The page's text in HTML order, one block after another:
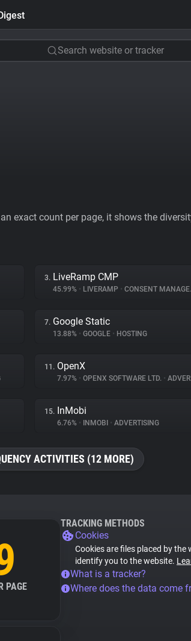
Search website or tracker
exact count per page, it shows the
3. LiveRamp CMP
45.99% • LIVERAMP • CONSENT MANAGEMENT
7. Google Static
13.88% • GOOGLE • HOSTING
11. OpenX
7.97% • OPENX SOFTWARE LTD. • ADVERTISING
15. InMobi
6.76% • INMOBI • ADVERTISING
ACTIVITIES (12 MORE)
PAGE
TRACKING METHODS
Cookies
Cookies are files placed by
identify you to the website.
What is a tracker?
Where does the data come